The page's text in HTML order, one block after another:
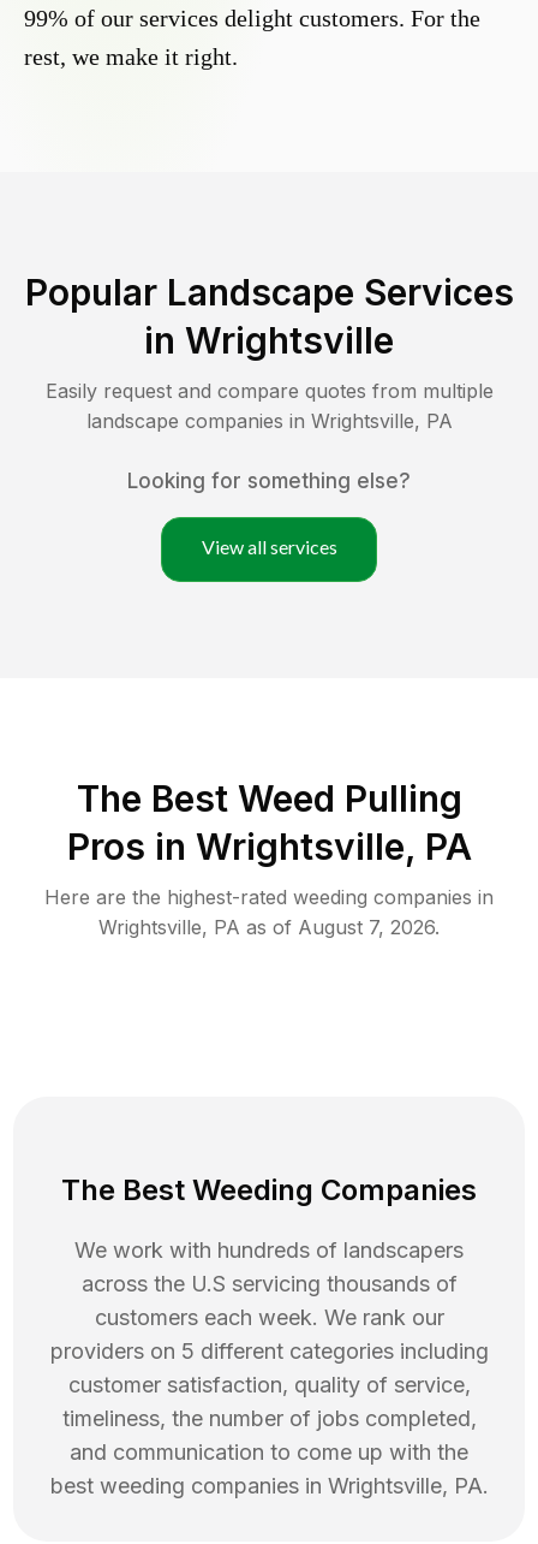
99% of our services delight customers. For the
rest, we make it right.
Popular Landscape Services
in Wrightsville
Easily request and compare quotes from multiple
landscape companies in Wrightsville, PA
Looking for something else?
View all services
The Best Weed Pulling
Pros in Wrightsville, PA
Here are the highest-rated weeding companies in
Wrightsville, PA as of August 7, 2026.
The Best Weeding Companies
We work with hundreds of landscapers
across the U.S servicing thousands of
customers each week. We rank our
providers on 5 different categories including
customer satisfaction, quality of service,
timeliness, the number of jobs completed,
and communication to come up with the
best weeding companies in Wrightsville, PA.